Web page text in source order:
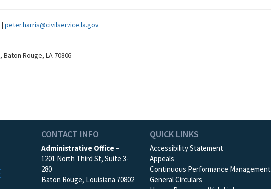
| peter.harris@civilservice.la.gov
Baton Rouge, LA 70806
CONTACT INFO
Administrative Office–
1201 North Third St, Suite 3-
280
Baton Rouge, Louisiana 70802
QUICK LINKS
Accessibility Statement
Appeals
Continuous Performance Management
General Circulars